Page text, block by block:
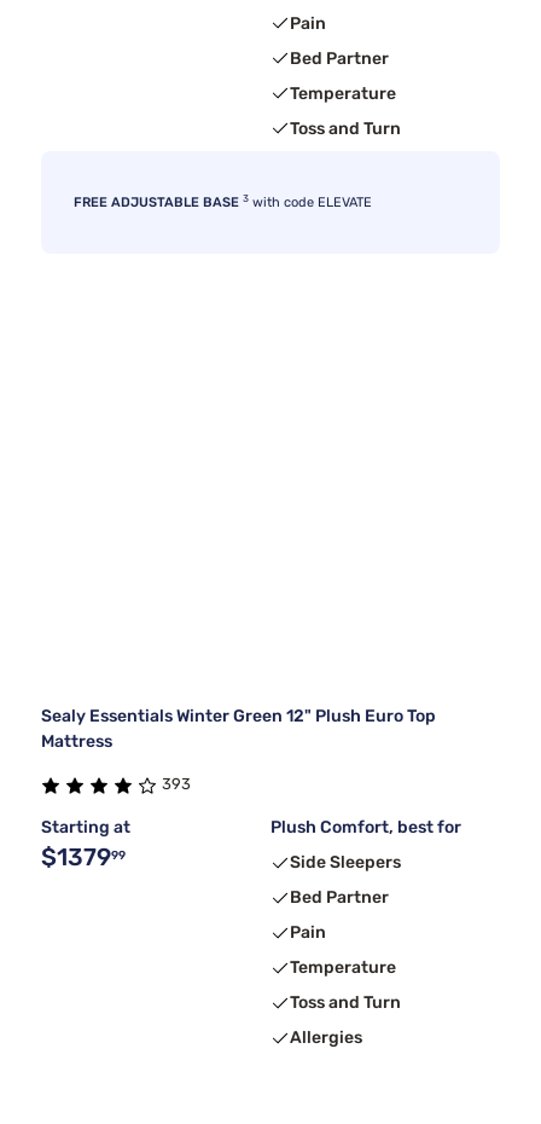
Pain
Bed Partner
Temperature
Toss and Turn
FREE ADJUSTABLE BASE 3 with code ELEVATE
Sealy Essentials Winter Green 12" Plush Euro Top
Mattress
393
Starting at
$137999
Plush Comfort, best for
Side Sleepers
Bed Partner
Pain
Temperature
Toss and Turn
Allergies